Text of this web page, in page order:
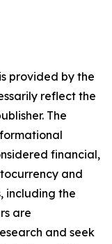
provided by the
reflect the
The
financial,
and
including the
are
and seek